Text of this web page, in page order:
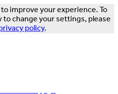
improve your experience. To
change your settings, please
policy.